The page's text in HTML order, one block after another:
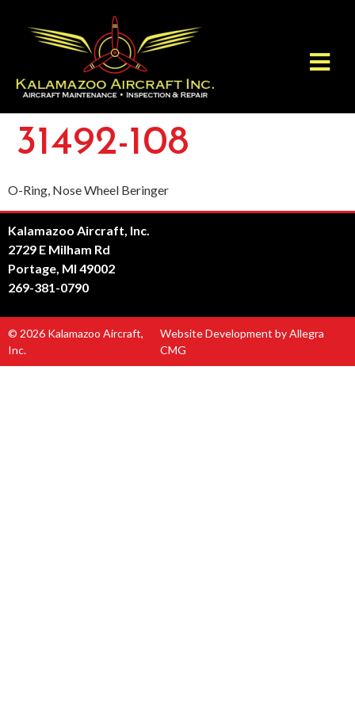
31492-108
O-Ring, Nose Wheel Beringer
Kalamazoo Aircraft, Inc.
2729 E Milham Rd
Portage, MI 49002
269-381-0790
© 2026 Kalamazoo Aircraft,
Inc.
Website Development by Allegra
CMG